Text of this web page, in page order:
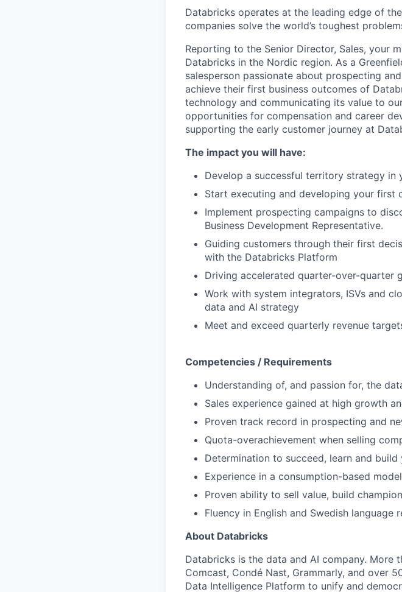
Databricks operates at the leading edge of
companies solve the world’s toughest
Reporting to the Senior Director, Sales, your
Databricks in the Nordic region. As a
salesperson passionate about prospecting
achieve their first business outcomes of
technology and communicating its value to
opportunities for compensation and career
supporting the early customer journey at
The impact you will have:
Develop a successful territory strategy in
Start executing and developing your first
Implement prospecting campaigns to
Business Development Representative.
Guiding customers through their first
with the Databricks Platform
Driving accelerated quarter-over-quarter
Work with system integrators, ISVs and
data and AI strategy
Meet and exceed quarterly revenue
Competencies / Requirements
Understanding of, and passion for, the
Sales experience gained at high growth
Proven track record in prospecting and
Quota-overachievement when selling
Determination to succeed, learn and
Experience in a consumption-based model
Proven ability to sell value, build
Fluency in English and Swedish language
About Databricks
Databricks is the data and AI company.
Comcast, Condé Nast, Grammarly, and over
Data Intelligence Platform to unify and